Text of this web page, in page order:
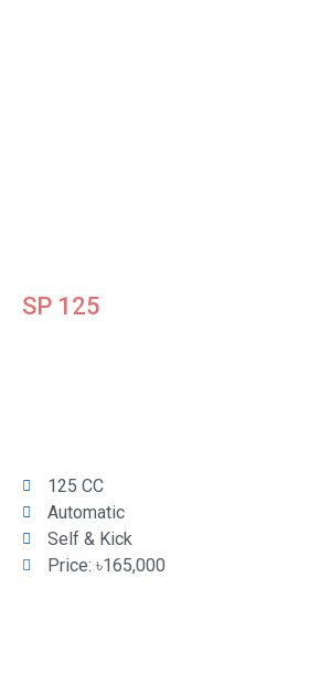
SP 125
125 CC
Automatic
Self & Kick
Price: ৳165,000